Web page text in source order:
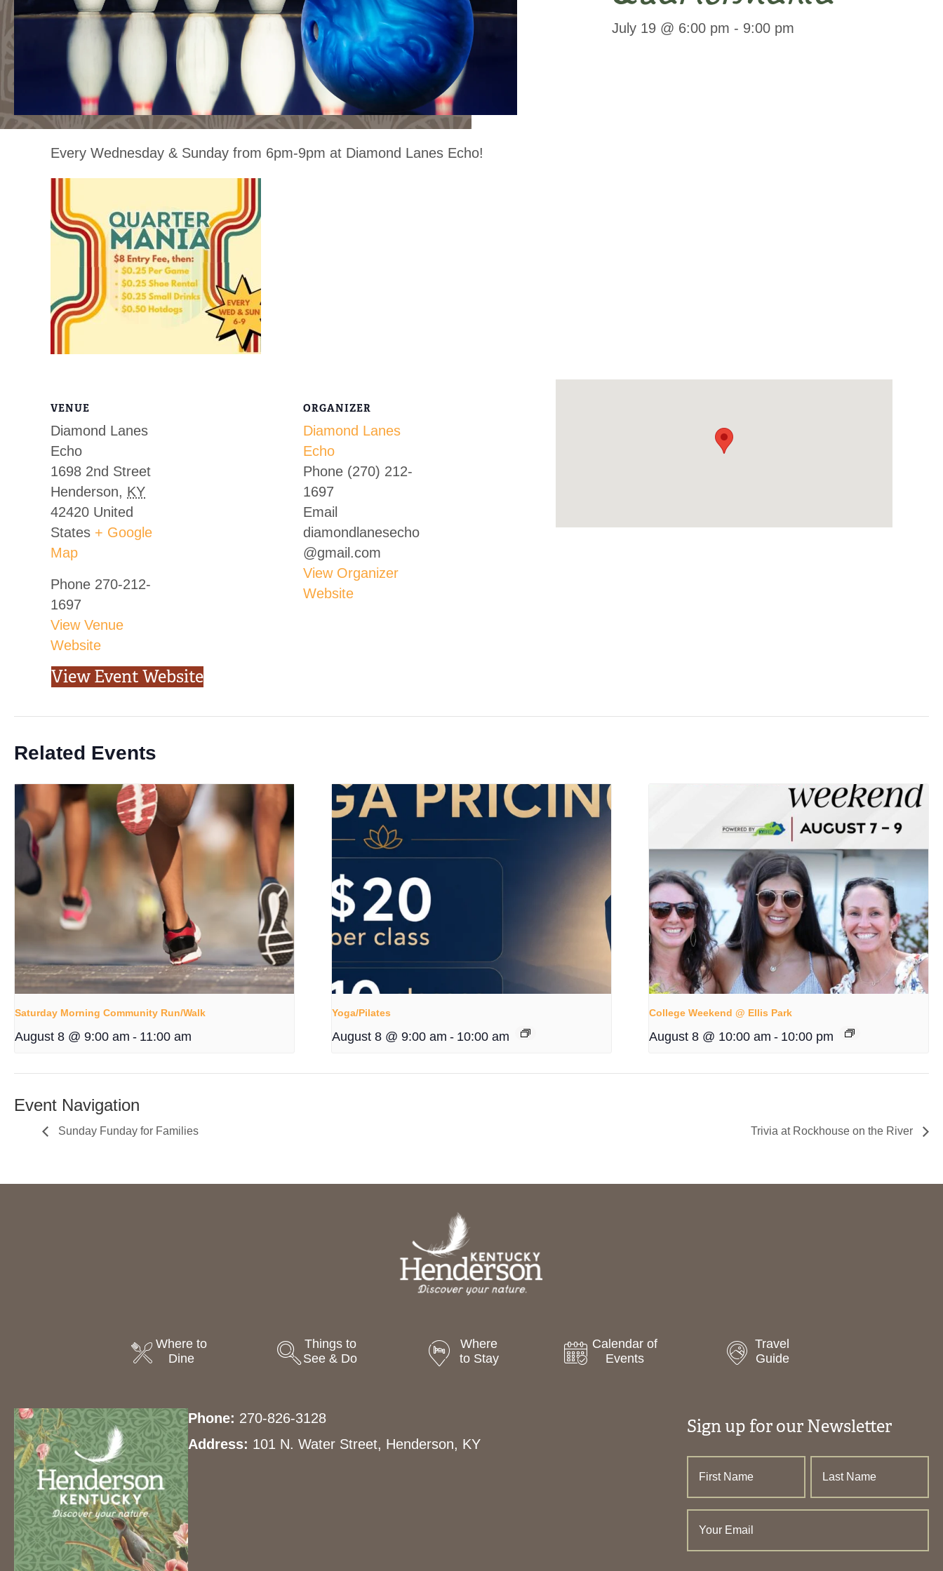
July 19 @ 6:00 pm - 9:00 pm
Every Wednesday & Sunday from 6pm-9pm at Diamond Lanes Echo!
VENUE
Diamond Lanes
Echo
1698 2nd Street
Henderson, KY
42420 United
States + Google
Map
Phone 270-212-
1697
View Venue
Website
ORGANIZER
Diamond Lanes
Echo
Phone (270) 212-
1697
Email
diamondlanesecho
@gmail.com
View Organizer
Website
View Event Website
Related Events
Saturday Morning Community Run/Walk
August 8 @ 9:00 am - 11:00 am
Yoga/Pilates
August 8 @ 9:00 am - 10:00 am
College Weekend @ Ellis Park
August 8 @ 10:00 am - 10:00 pm
Event Navigation
Sunday Funday for Families Trivia at Rockhouse on the River
Where to
Dine
Things to
See & Do
Where
to Stay
Calendar of
Events
Travel
Guide
Phone: 270-826-3128
Address: 101 N. Water Street, Henderson, KY
Sign up for our Newsletter